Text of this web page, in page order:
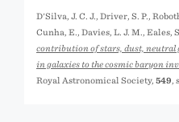
D'Silva, J. C. J., Driver, S. P.,
Cunha, E., Davies, L. J. M., Eales,
contribution of stars, dust, neutral
in galaxies to the cosmic baryon
Royal Astronomical Society, 549 ,